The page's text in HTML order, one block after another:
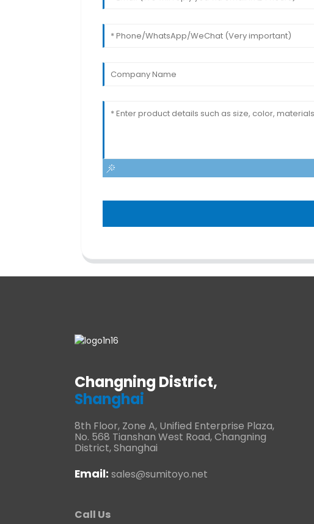
Changning District,
Shanghai
8th Floor, Zone A, Unified Enterprise Plaza,
No. 568 Tianshan West Road, Changning
District, Shanghai
Email: sales@sumitoyo.net
Call Us